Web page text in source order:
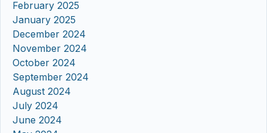
February 2025
January 2025
December 2024
November 2024
October 2024
September 2024
August 2024
July 2024
June 2024